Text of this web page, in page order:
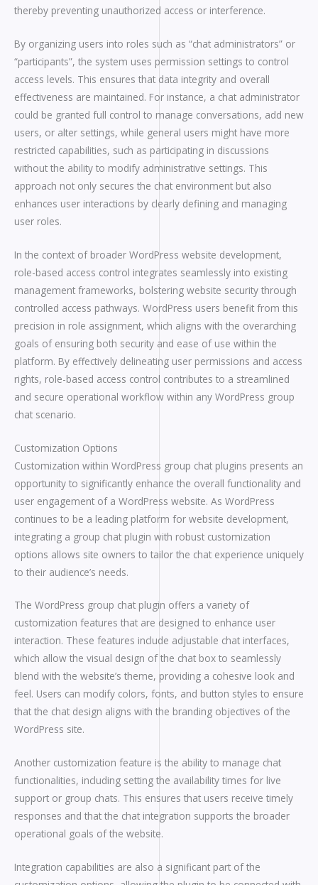
thereby preventing unauthorized access or interference.
By organizing users into roles such as “chat administrators” or
“participants”, the system uses permission settings to control
access levels. This ensures that data integrity and overall
effectiveness are maintained. For instance, a chat administrator
could be granted full control to manage conversations, add new
users, or alter settings, while general users might have more
restricted capabilities, such as participating in discussions
without the ability to modify administrative settings. This
approach not only secures the chat environment but also
enhances user interactions by clearly defining and managing
user roles.
In the context of broader WordPress website development,
role-based access control integrates seamlessly into existing
management frameworks, bolstering website security through
controlled access pathways. WordPress users benefit from this
precision in role assignment, which aligns with the overarching
goals of ensuring both security and ease of use within the
platform. By effectively delineating user permissions and access
rights, role-based access control contributes to a streamlined
and secure operational workflow within any WordPress group
chat scenario.
Customization Options
Customization within WordPress group chat plugins presents an
opportunity to significantly enhance the overall functionality and
user engagement of a WordPress website. As WordPress
continues to be a leading platform for website development,
integrating a group chat plugin with robust customization
options allows site owners to tailor the chat experience uniquely
to their audience’s needs.
The WordPress group chat plugin offers a variety of
customization features that are designed to enhance user
interaction. These features include adjustable chat interfaces,
which allow the visual design of the chat box to seamlessly
blend with the website’s theme, providing a cohesive look and
feel. Users can modify colors, fonts, and button styles to ensure
that the chat design aligns with the branding objectives of the
WordPress site.
Another customization feature is the ability to manage chat
functionalities, including setting the availability times for live
support or group chats. This ensures that users receive timely
responses and that the chat integration supports the broader
operational goals of the website.
Integration capabilities are also a significant part of the